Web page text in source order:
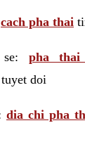
cach pha thai
pha
doi
dia chi pha